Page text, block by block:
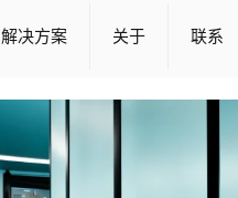
解决方案 关于 联系